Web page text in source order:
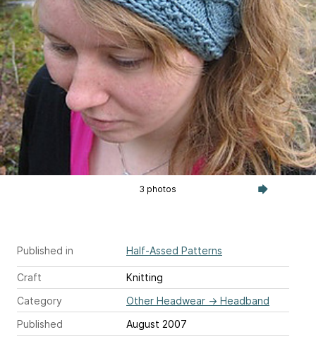
3 photos
Published in Half-Assed Patterns
Craft
Knitting
Category
Other Headwear → Headband
Published
August 2007